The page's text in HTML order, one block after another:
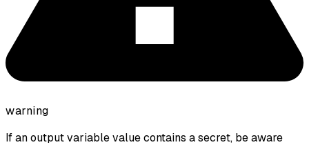
warning
If an output variable value contains a secret, be aware